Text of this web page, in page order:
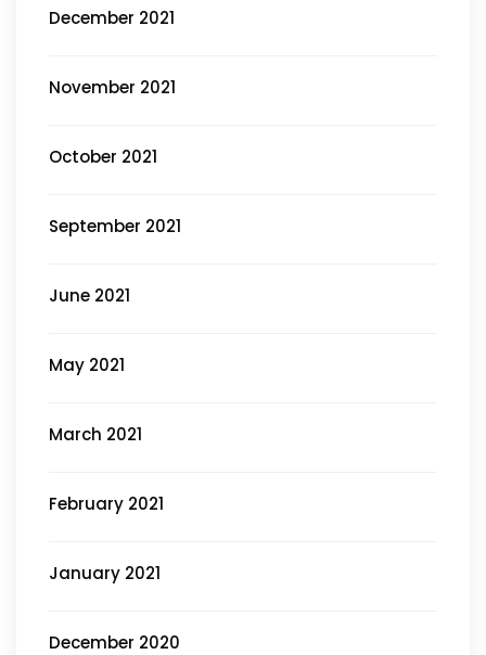
December 2021
November 2021
October 2021
September 2021
June 2021
May 2021
March 2021
February 2021
January 2021
December 2020